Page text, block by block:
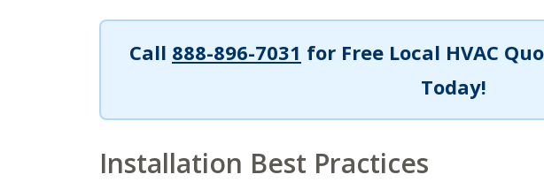
Call 888-896-7031 for Free Local HVAC
Today!
Installation Best Practices